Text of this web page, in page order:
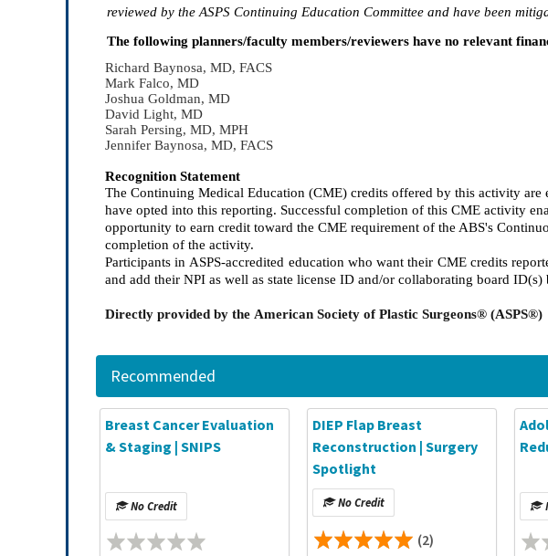
reviewed by the ASPS Continuing Education Committee and have been
The following planners/faculty members/reviewers have no relevant
Richard Baynosa, MD, FACS
Mark Falco, MD
Joshua Goldman, MD
David Light, MD
Sarah Persing, MD, MPH
Jennifer Baynosa, MD, FACS
Recognition Statement
The Continuing Medical Education (CME) credits offered by this activity are
have opted into this reporting. Successful completion of this CME activity
opportunity to earn credit toward the CME requirement of the ABS's
completion of the activity.
Participants in ASPS-accredited education who want their CME credits
and add their NPI as well as state license ID and/or collaborating board
Directly provided by the American Society of Plastic Surgeons® (ASPS®)
Recommended
Breast Cancer Evaluation
& Staging | SNIPS
No Credit
DIEP Flap Breast
Reconstruction | Surgery
Spotlight
No Credit
(2)